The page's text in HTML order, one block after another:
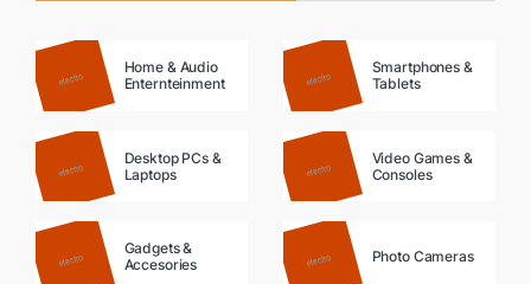
Home & Audio
Enternteinment
Smartphones &
Tablets
Desktop PCs &
Laptops
Video Games &
Consoles
Gadgets &
Accesories
Photo Cameras